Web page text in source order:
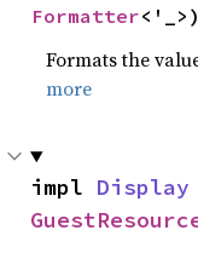
Formatter
Formats the
more
impl Display